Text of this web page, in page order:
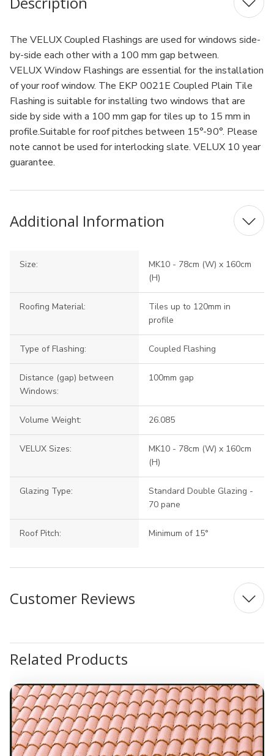
The VELUX Coupled Flashings are used for windows side-
by-side each other with a 100 mm gap between.
VELUX Window Flashings are essential for the installation
of your roof window. The EKP 0021E Coupled Plain Tile
Flashing is suitable for installing two windows that are
side by side with a 100 mm gap for tiles up to 15 mm in
profile.Suitable for roof pitches between 15°-90°. Please
note cannot be used for interlocking slate. VELUX 10 year
guarantee.
Additional Information
Size:
MK10 - 78cm (W) x 160cm
(H)
Roofing Material:
Tiles up to 120mm in
profile
Type of Flashing: Coupled Flashing
Distance (gap) between
Windows:
100mm gap
Volume Weight: 26.085
VELUX Sizes:
MK10 - 78cm (W) x 160cm
(H)
Glazing Type:
Standard Double Glazing -
70 pane
Roof Pitch: Minimum of 15°
Customer Reviews
Related Products